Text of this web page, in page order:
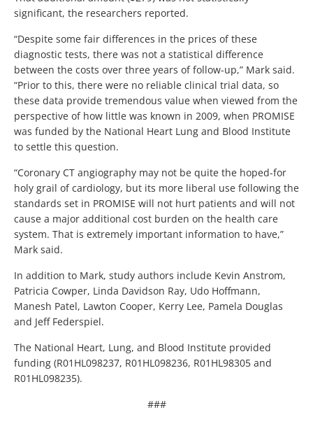
significant, the researchers reported.
“Despite some fair differences in the prices of these
diagnostic tests, there was not a statistical difference
between the costs over three years of follow-up,” Mark said.
“Prior to this, there were no reliable clinical trial data, so
these data provide tremendous value when viewed from the
perspective of how little was known in 2009, when PROMISE
was funded by the National Heart Lung and Blood Institute
to settle this question.
“Coronary CT angiography may not be quite the hoped-for
holy grail of cardiology, but its more liberal use following the
standards set in PROMISE will not hurt patients and will not
cause a major additional cost burden on the health care
system. That is extremely important information to have,”
Mark said.
In addition to Mark, study authors include Kevin Anstrom,
Patricia Cowper, Linda Davidson Ray, Udo Hoffmann,
Manesh Patel, Lawton Cooper, Kerry Lee, Pamela Douglas
and Jeff Federspiel.
The National Heart, Lung, and Blood Institute provided
funding (R01HL098237, R01HL098236, R01HL98305 and
R01HL098235).
###